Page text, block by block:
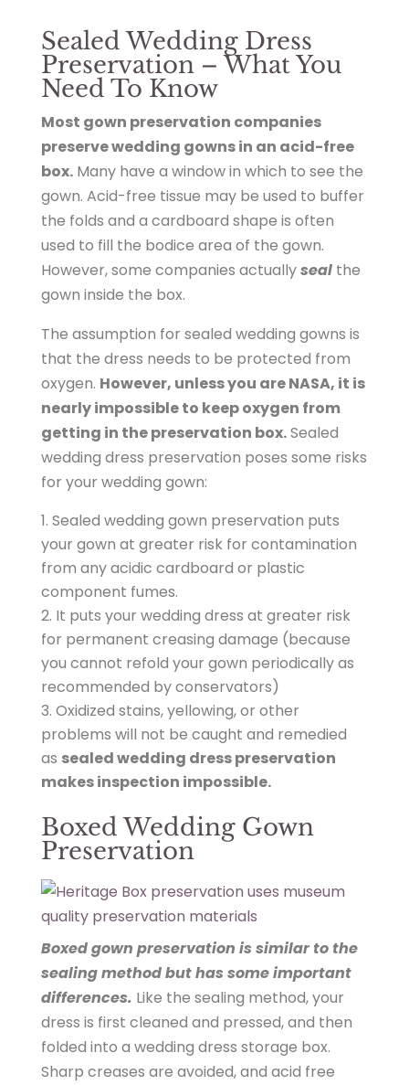
/
s
h
p
p
i
n
g
c
a
r
r
o
d
u
c
e
S
y
l
-
G
w
n
Sealed Wedding Dress
Preservation – What You
Need To Know
Most gown preservation companies
preserve wedding gowns in an acid-free
box.Many have a window in which to see the
gown. Acid-free tissue may be used to buffer
the folds and a cardboard shape is often
used to fill the bodice area of the gown.
However, some companies actuallysealthe
gown inside the box.
The assumption for sealed wedding gowns is
that the dress needs to be protected from
oxygen. However, unless you are NASA, it is
nearly impossible to keep oxygen from
getting in the preservation box.Sealed
wedding dress preservation poses some risks
for your wedding gown:
Sealed wedding gown preservation puts
your gown at greater risk for contamination
from any acidic cardboard or plastic
component fumes.
It puts your wedding dress at greater risk
for permanent creasing damage (because
you cannot refold your gown periodically as
recommended by conservators)
Oxidized stains, yellowing, or other
problems will not be caught and remedied
as sealed wedding dress preservation
makes inspection impossible.
Boxed Wedding Gown
Preservation
Boxed gown preservation is similar to the
sealing method but has some important
differences. Like the sealing method, your
dress is first cleaned and pressed, and then
folded into a wedding dress storage box.
Sharp creases are avoided, and acid free